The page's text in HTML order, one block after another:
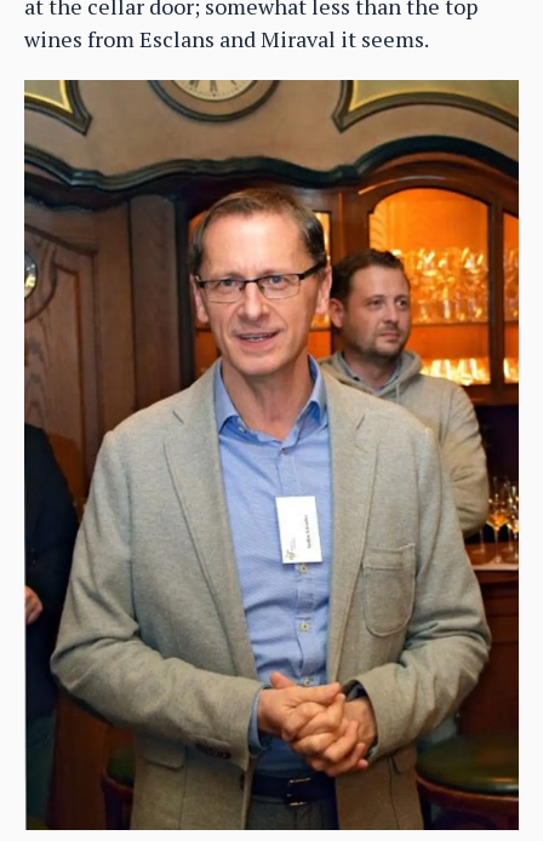
wines from Esclans and Miraval it seems.